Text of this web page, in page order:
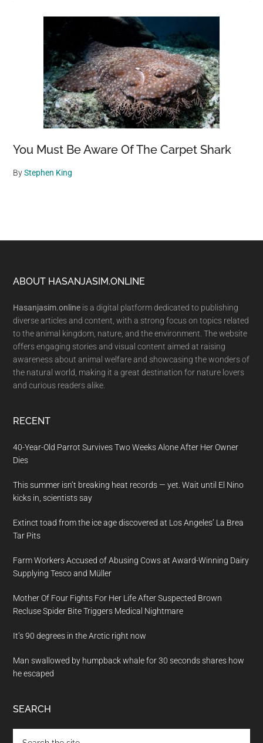
You Must Be Aware Of The Carpet Shark
ByStephen King
Footer
ABOUT HASANJASIM.ONLINE
Hasanjasim.online is a digital platform dedicated to publishing
diverse articles and content, with a strong focus on topics related
to the animal kingdom, nature, and the environment. The website
offers engaging stories and visual content aimed at raising
awareness about animal welfare and showcasing the wonders of
the natural world, making it a great destination for nature lovers
and curious readers alike.
RECENT
40-Year-Old Parrot Survives Two Weeks Alone After Her Owner
Dies
This summer isn’t breaking heat records — yet. Wait until El Nino
kicks in, scientists say
Extinct toad from the ice age discovered at Los Angeles’ La Brea
Tar Pits
Farm Workers Accused of Abusing Cows at Award-Winning Dairy
Supplying Tesco and Müller
Mother Of Four Fights For Her Life After Suspected Brown
Recluse Spider Bite Triggers Medical Nightmare
It’s 90 degrees in the Arctic right now
Man swallowed by humpback whale for 30 seconds shares how
he escaped
SEARCH